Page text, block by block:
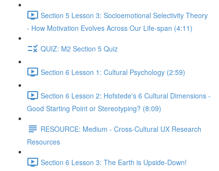
Section 5 Lesson 3: Socioemotional Selectivity Theory
- How Motivation Evolves Across Our Life-span (4:11)
QUIZ: M2 Section 5 Quiz
Section 6 Lesson 1: Cultural Psychology (2:59)
Section 6 Lesson 2: Hofstede's 6 Cultural Dimensions -
Good Starting Point or Stereotyping? (8:09)
RESOURCE: Medium - Cross-Cultural UX Research
Resources
Section 6 Lesson 3: The Earth is Upside-Down!